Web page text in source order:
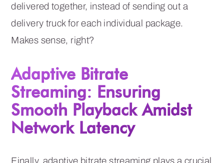
delivered together, instead of sending out a
delivery truck for each individual package.
Makes sense, right?
Adaptive Bitrate
Streaming: Ensuring
Smooth Playback Amidst
Network Latency
Finally, adaptive bitrate streaming plays a crucial